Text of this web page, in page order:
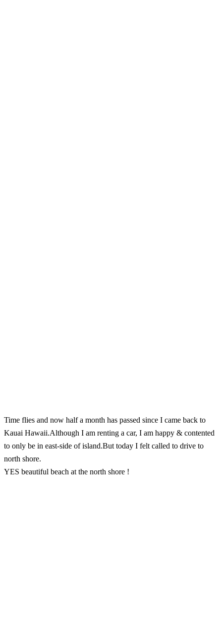
Time flies and now half a month has passed since I came back to
Kauai Hawaii.Although I am renting a car, I am happy & contented
to only be in east-side of island.But today I felt called to drive to
north shore.
YES beautiful beach at the north shore !